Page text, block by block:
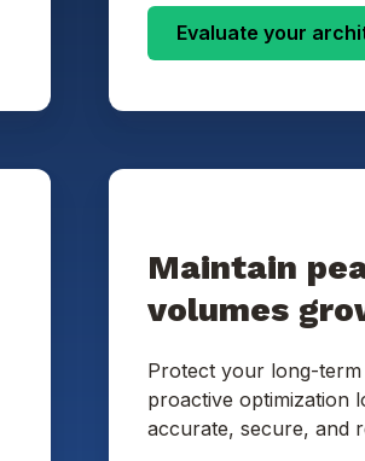
Evaluate your
Maintain
volumes
Protect your long-
proactive optimization
accurate, secure, and